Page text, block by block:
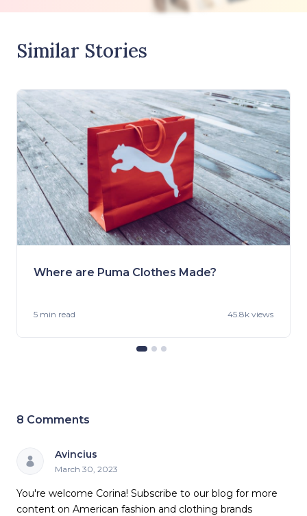
Similar Stories
Where are Puma Clothes Made?
5 min read 45.8k views
8 Comments
Avincius
March 30, 2023
You're welcome Corina! Subscribe to our blog for more
content on American fashion and clothing brands